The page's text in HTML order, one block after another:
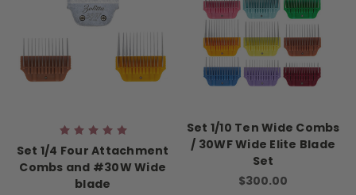
Set 1/4 Four Attachment
Combs and #30W Wide
blade
Set 1/10 Ten Wide Combs
/ 30WF Wide Elite Blade
Set
$300.00